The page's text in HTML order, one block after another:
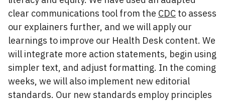
clear communications tool from the CDC to assess
our explainers further, and we will apply our
learnings to improve our Health Desk content. We
will integrate more action statements, begin using
simpler text, and adjust formatting. In the coming
weeks, we will also implement new editorial
standards. Our new standards employ principles